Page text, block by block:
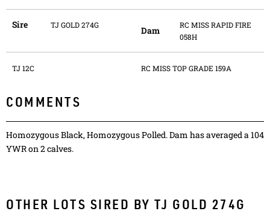
Sire TJ GOLD 274G Dam
RC MISS RAPID FIRE
058H
TJ 12C RC MISS TOP GRADE 159A
COMMENTS
Homozygous Black, Homozygous Polled. Dam has averaged a 104
YWR on 2 calves.
OTHER LOTS SIRED BY TJ GOLD 274G